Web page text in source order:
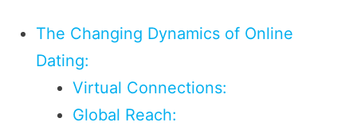
The Changing Dynamics of Online
Dating:
Virtual Connections:
Global Reach: